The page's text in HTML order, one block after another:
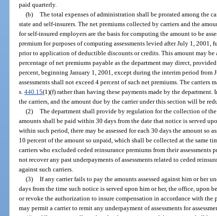
paid quarterly.
(b) The total expenses of administration shall be prorated among the
state and self-insurers. The net premiums collected by carriers and the
for self-insured employers are the basis for computing the amount to be
premium for purposes of computing assessments levied after July 1,
prior to application of deductible discounts or credits. This amount may be
percentage of net premiums payable as the department may direct,
percent, beginning January 1, 2001, except during the interim period from
assessments shall not exceed 4 percent of such net premiums. The carriers
s.440.15(1)(f) rather than having these payments made by the
the carriers, and the amount due by the carrier under this section will be
(2) The department shall provide by regulation for the collection of the
amounts shall be paid within 30 days from the date that notice is served
within such period, there may be assessed for each 30 days the amount so
10 percent of the amount so unpaid, which shall be collected at the same
carriers who excluded ceded reinsurance premiums from their assessments
not recover any past underpayments of assessments related to ceded
against such carriers.
(3) If any carrier fails to pay the amounts assessed against him or her
days from the time such notice is served upon him or her, the office, upon
or revoke the authorization to insure compensation in accordance with the
may permit a carrier to remit any underpayment of assessments for